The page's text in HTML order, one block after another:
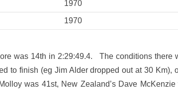
1970
1970
was 14th in 2:29:49.4. The conditions there
to finish (eg Jim Alder dropped out at 30 Km),
was 41st, New Zealand’s Dave McKenzie